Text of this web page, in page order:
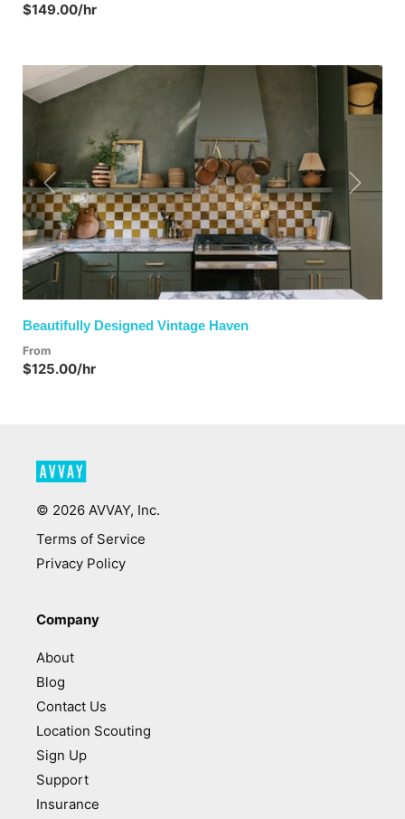
$149.00/hr
Previous Next
Beautifully Designed Vintage Haven
From
$125.00/hr
© 2026 AVVAY, Inc.
Terms of Service
Privacy Policy
Company
About
Blog
Contact Us
Location Scouting
Sign Up
Support
Insurance